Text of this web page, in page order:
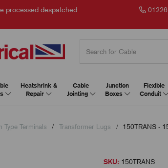
processed despatched
Heatshrink &
Repair
Cable
Jointing
Junction
Boxes
Flexible
Conduit
Type Terminals Transformer Lugs 150TRANS -
SKU: 150TRANS